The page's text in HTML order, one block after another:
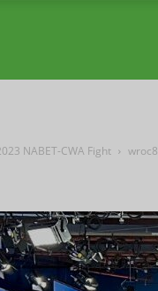
NABET-CWA Fight wroc8